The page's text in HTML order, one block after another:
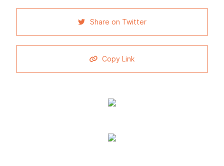
Share on Twitter
Copy Link